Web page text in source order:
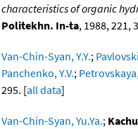
characteristics of organic
Politekhn. In-ta, 1988, 221,
Van-Chin-Syan, Y.Y.;
Panchenko, Y.V.;
295. [all data]
Van-Chin-Syan, Yu.Ya.;